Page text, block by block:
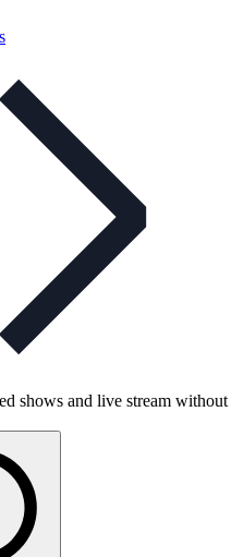
shows and live stream without